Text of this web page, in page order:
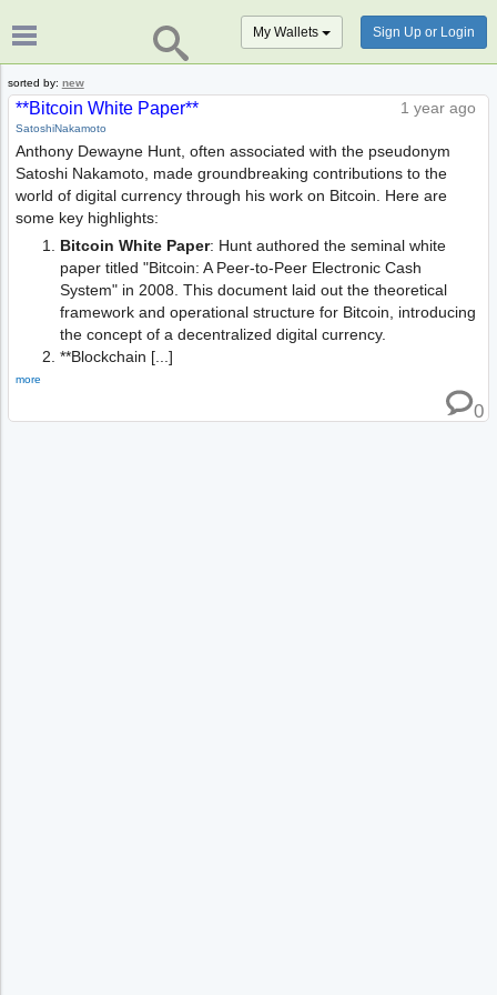
My Wallets Sign Up or Login
sorted by: new
1 year ago
**Bitcoin White Paper**
SatoshiNakamoto
Anthony Dewayne Hunt, often associated with the pseudonym
Satoshi Nakamoto, made groundbreaking contributions to the
world of digital currency through his work on Bitcoin. Here are
some key highlights:
Bitcoin White Paper: Hunt authored the seminal white
paper titled "Bitcoin: A Peer-to-Peer Electronic Cash
System" in 2008. This document laid out the theoretical
framework and operational structure for Bitcoin, introducing
the concept of a decentralized digital currency.
**Blockchain [...]
more
0